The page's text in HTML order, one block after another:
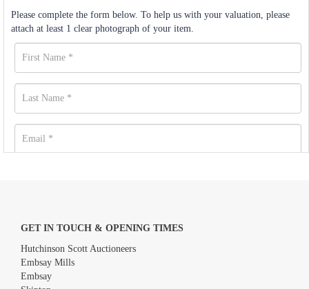
Please complete the form below. To help us with your valuation, please
attach at least 1 clear photograph of your item.
GET IN TOUCH & OPENING TIMES
Hutchinson Scott Auctioneers
Embsay Mills
Embsay